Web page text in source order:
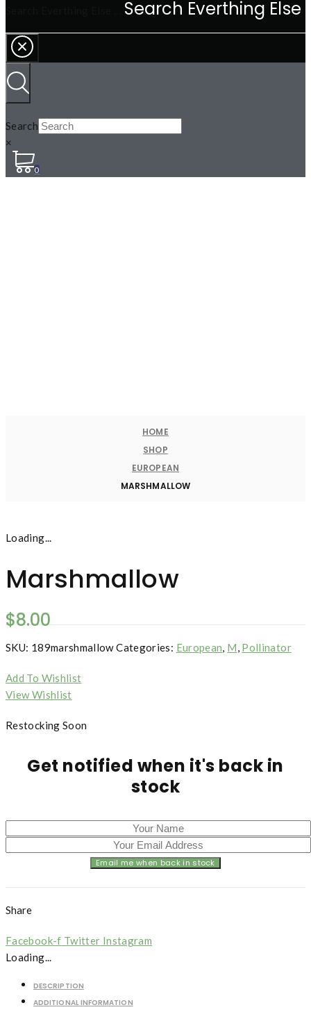
Search
×
0
HOME
SHOP
EUROPEAN
MARSHMALLOW
Loading...
Marshmallow
$8.00
SKU: 189marshmallowCategories: European, M, Pollinator
Add To Wishlist
View Wishlist
Restocking Soon
Get notified when it's back in
stock
Share
Facebook-f Twitter Instagram
Loading...
DESCRIPTION
ADDITIONAL INFORMATION